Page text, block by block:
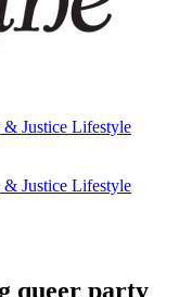
Justice Lifestyle
Justice Lifestyle
queer party